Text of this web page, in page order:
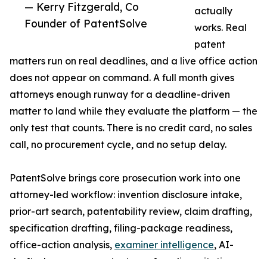
— Kerry Fitzgerald, Co
Founder of PatentSolve
actually
works. Real
patent
matters run on real deadlines, and a live office action
does not appear on command. A full month gives
attorneys enough runway for a deadline-driven
matter to land while they evaluate the platform — the
only test that counts. There is no credit card, no sales
call, no procurement cycle, and no setup delay.
PatentSolve brings core prosecution work into one
attorney-led workflow: invention disclosure intake,
prior-art search, patentability review, claim drafting,
specification drafting, filing-package readiness,
office-action analysis, examiner intelligence, AI-